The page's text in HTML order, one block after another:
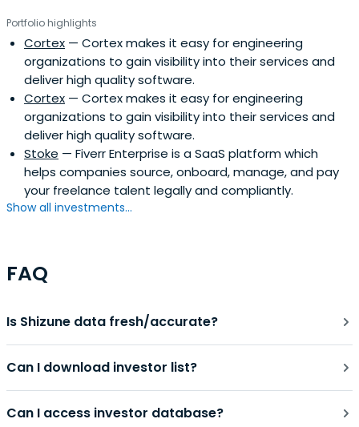
Portfolio highlights
Cortex — Cortex makes it easy for engineering
organizations to gain visibility into their services and
deliver high quality software.
Cortex — Cortex makes it easy for engineering
organizations to gain visibility into their services and
deliver high quality software.
Stoke — Fiverr Enterprise is a SaaS platform which
helps companies source, onboard, manage, and pay
your freelance talent legally and compliantly.
Show all investments...
FAQ
Is Shizune data fresh/accurate?
Can I download investor list?
Can I access investor database?